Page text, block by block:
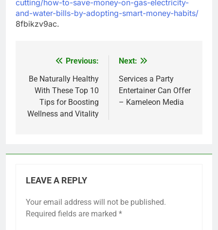
cutting/how-to-save-money-on-gas-electricity-
and-water-bills-by-adopting-smart-money-habits/
8fbikzv9ac.
navigation
Previous:
Be Naturally Healthy
With These Top 10
Tips for Boosting
Wellness and Vitality
Next:
Services a Party
Entertainer Can Offer
– Kameleon Media
LEAVE A REPLY
Your email address will not be published.
Required fields are marked *